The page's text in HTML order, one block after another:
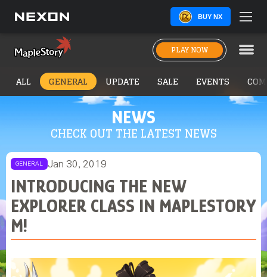
BUY NX
PLAY NOW
NEWS
CHECK OUT THE LATEST NEWS
ALL GENERAL UPDATE SALE EVENTS
GENERAL Jan 30, 2019
INTRODUCING THE NEW
EXPLORER CLASS IN MAPLESTORY
M!